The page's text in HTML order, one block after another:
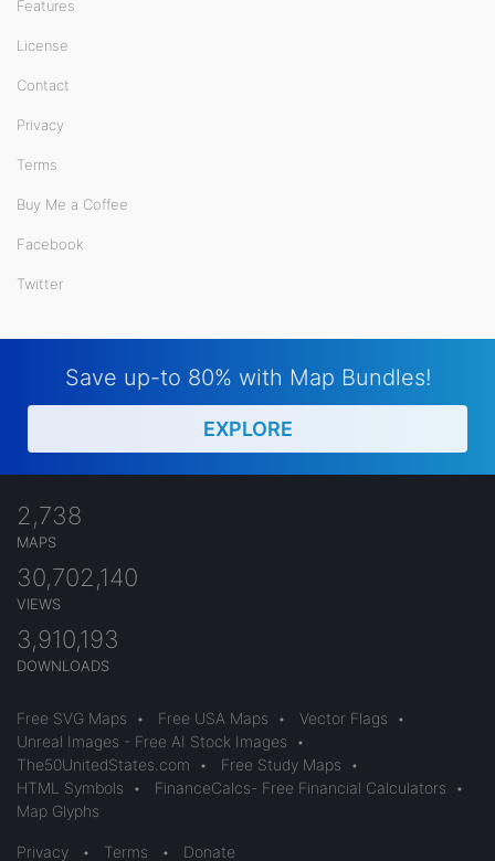
Features
License
Contact
Privacy
Terms
Buy Me a Coffee
Facebook
Twitter
Save up-to 80% with Map Bundles!
EXPLORE
2,738
MAPS
30,702,140
VIEWS
3,910,193
DOWNLOADS
Free SVG Maps • Free USA Maps • Vector Flags
•
Unreal Images - Free AI Stock Images
•
The50UnitedStates.com
• Free Study Maps
•
HTML Symbols
• FinanceCalcs- Free Financial Calculators
•
Map Glyphs
Privacy • Terms • Donate